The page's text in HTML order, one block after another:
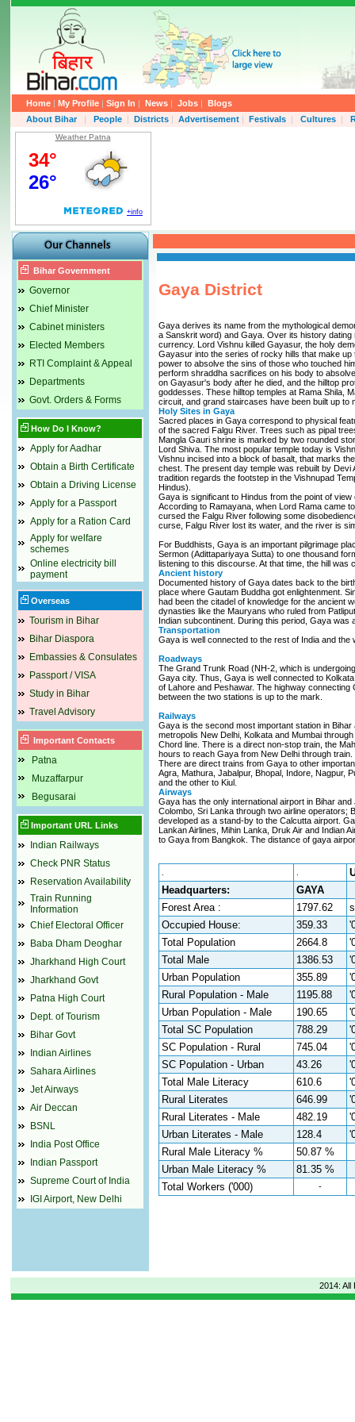
Home | My Profile | Sign In | News | Jobs | Blogs
About Bihar
| People | Districts | Advertisement | Festivals | Cultures |
Weather Patna
Bihar Government
Governor
Chief Minister
Cabinet ministers
Elected Members
RTI Complaint & Appeal
Departments
Govt. Orders & Forms
How Do I Know?
Apply for Aadhar
Obtain a Birth Certificate
Obtain a Driving License
Apply for a Passport
Apply for a Ration Card
Apply for welfare
schemes
Online electricity bill
payment
Overseas
Tourism in Bihar
Bihar Diaspora
Embassies & Consulates
Passport / VISA
Study in Bihar
Travel Advisory
Important Contacts
Patna
Muzaffarpur
Begusarai
Important URL Links
Indian Railways
Check PNR Status
Reservation Availability
Train Running
Information
Chief Electoral Officer
Baba Dham Deoghar
Jharkhand High Court
Jharkhand Govt
Patna High Court
Dept. of Tourism
Bihar Govt
Indian Airlines
Sahara Airlines
Jet Airways
Air Deccan
BSNL
India Post Office
Indian Passport
Supreme Court of India
IGI Airport, New Delhi
Gaya District
Gaya derives its name from the mythological
a Sanskrit word) and Gaya. Over its history dating
currency. Lord Vishnu killed Gayasur, the holy
Gayasur into the series of rocky hills that make
power to absolve the sins of those who touched
perform shraddha sacrifices on his body to
on Gayasur's body after he died, and the hilltop
goddesses. These hilltop temples at Rama Shila,
circuit, and grand staircases have been built up to
Holy Sites in Gaya
Sacred places in Gaya correspond to physical
of the sacred Falgu River. Trees such as pipal
Mangla Gauri shrine is marked by two rounded
Lord Shiva. The most popular temple today is
Vishnu incised into a block of basalt, that marks
chest. The present day temple was rebuilt by Devi
tradition regards the footstep in the Vishnupad
Hindus).
Gaya is significant to Hindus from the point of
According to Ramayana, when Lord Rama came
cursed the Falgu River following some
curse, Falgu River lost its water, and the river is
For Buddhists, Gaya is an important pilgrimage
Sermon (Adittapariyaya Sutta) to one thousand
listening to this discourse. At that time, the hill was
Ancient history
Documented history of Gaya dates back to the
place where Gautam Buddha got enlightenment.
had been the citadel of knowledge for the ancient
dynasties like the Mauryans who ruled from
Indian subcontinent. During this period, Gaya was
Transportation
Gaya is well connected to the rest of India and
Roadways
The Grand Trunk Road (NH-2, which is
Gaya city. Thus, Gaya is well connected to
of Lahore and Peshawar. The highway
between the two stations is up to the mark.
Railways
Gaya is the second most important station in
metropolis New Delhi, Kolkata and Mumbai
Chord line. There is a direct non-stop train, the
hours to reach Gaya from New Delhi through train.
There are direct trains from Gaya to other
Agra, Mathura, Jabalpur, Bhopal, Indore, Nagpur,
and the other to Kiul.
Airways
Gaya has the only international airport in Bihar
Colombo, Sri Lanka through two airline operators;
developed as a stand-by to the Calcutta airport.
Lankan Airlines, Mihin Lanka, Druk Air and Indian
to Gaya from Bangkok. The distance of gaya
Headquarters:
GAYA
Forest Area :
1797.62
Occupied House:
359.33
Total Population
2664.8
Total Male
1386.53
Urban Population
355.89
Rural Population - Male
1195.88
Urban Population - Male
190.65
Total SC Population
788.29
SC Population - Rural
745.04
SC Population - Urban
43.26
Total Male Literacy
610.6
Rural Literates
646.99
Rural Literates - Male
482.19
Urban Literates - Male
128.4
Rural Male Literacy %
50.87 %
Urban Male Literacy %
81.35 %
Total Workers ('000)
-
2014: All